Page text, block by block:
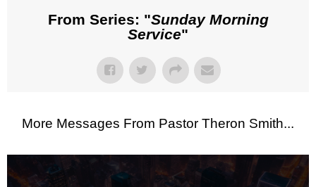
From Series: "Sunday Morning
Service"
More Messages From Pastor Theron Smith...